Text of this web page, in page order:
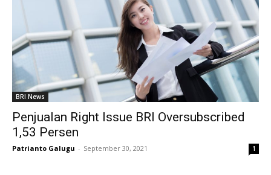
BRI News
Penjualan Right Issue BRI Oversubscribed
1,53 Persen
Patrianto Galugu - September 30, 2021 1